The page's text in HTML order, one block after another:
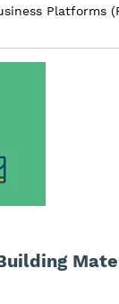
Platforms